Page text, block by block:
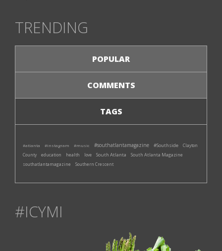
TRENDING
POPULAR
COMMENTS
TAGS
#atlanta #instagram #music #southatlantamagazine #Southside
Clayton
County
education health love South Atlanta South Atlanta Magazine
southatlantamagazine Southern Crescent
#ICYMI